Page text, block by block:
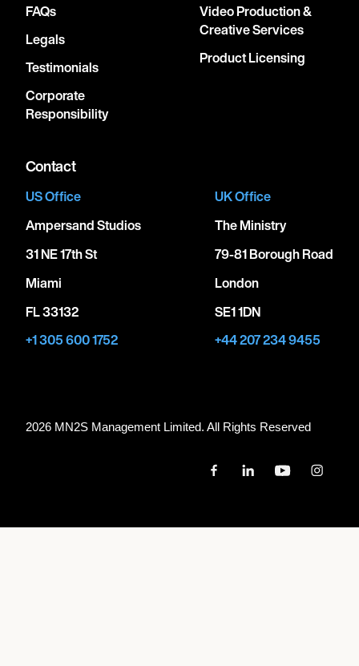
FAQs
Legals
Testimonials
Corporate
Responsibility
Video Production &
Creative Services
Product Licensing
Contact
US Office
Ampersand Studios
31 NE 17th St
Miami
FL 33132
+1 305 600 1752
UK Office
The Ministry
79-81 Borough Road
London
SE1 1DN
+44 207 234 9455
2026 MN2S Management Limited. All Rights Reserved